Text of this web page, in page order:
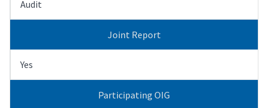
Audit
Joint Report
Yes
Participating OIG